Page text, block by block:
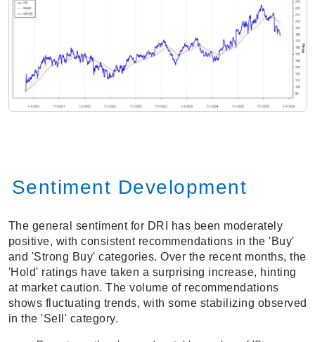
Sentiment Development
The general sentiment for DRI has been moderately
positive, with consistent recommendations in the 'Buy'
and 'Strong Buy' categories. Over the recent months, the
'Hold' ratings have taken a surprising increase, hinting
at market caution. The volume of recommendations
shows fluctuating trends, with some stabilizing observed
in the 'Sell' category.